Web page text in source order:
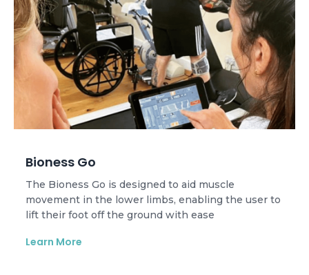
Bioness Go
The Bioness Go is designed to aid muscle
movement in the lower limbs, enabling the user to
lift their foot off the ground with ease
Learn More